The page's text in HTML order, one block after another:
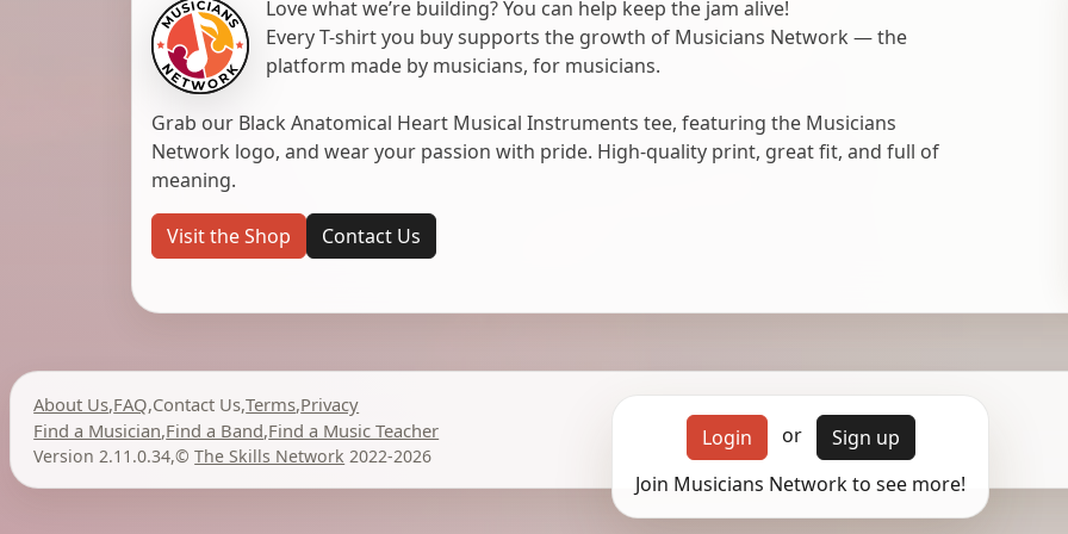
Love what we’re building? You can help keep the jam alive!
Every T-shirt you buy supports the growth of Musicians Network — the
platform made by musicians, for musicians.
Grab our Black Anatomical Heart Musical Instruments tee, featuring the Musicians
Network logo, and wear your passion with pride. High-quality print, great fit, and full of
meaning.
Visit the Shop Contact Us
About Us,FAQ,Contact Us,Terms,Privacy
Find a Musician,Find a Band,Find a Music Teacher
Version 2.11.0.34,©The Skills Network 2022-2026
Login or
Sign up
Join Musicians Network to see more!